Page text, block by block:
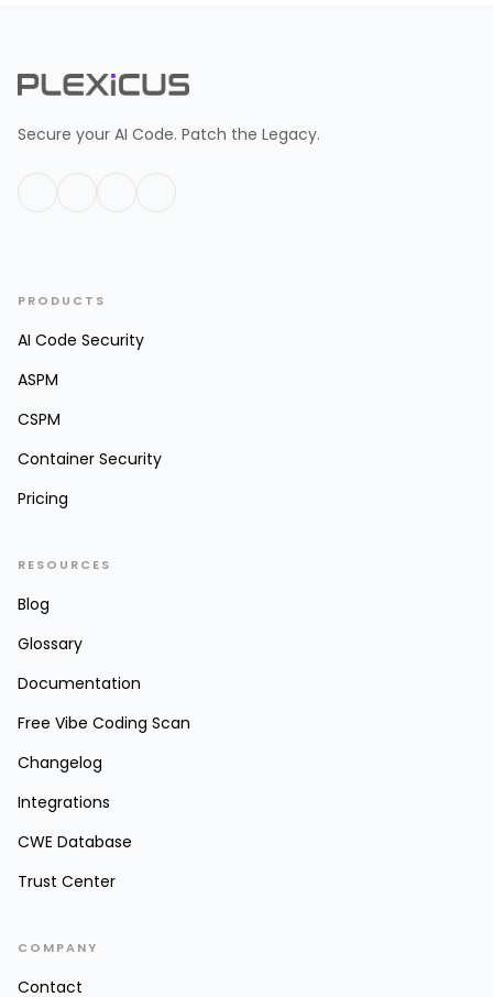
Secure your AI Code. Patch the Legacy.
PRODUCTS
AI Code Security
ASPM
CSPM
Container Security
Pricing
RESOURCES
Blog
Glossary
Documentation
Free Vibe Coding Scan
Changelog
Integrations
CWE Database
Trust Center
COMPANY
Contact